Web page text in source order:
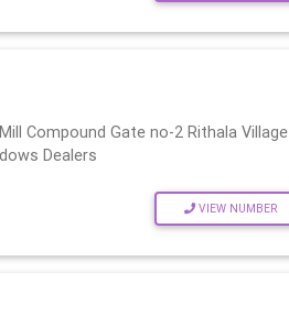
Compound Gate no-2 Rithala Village
Dealers
VIEW NUMBER